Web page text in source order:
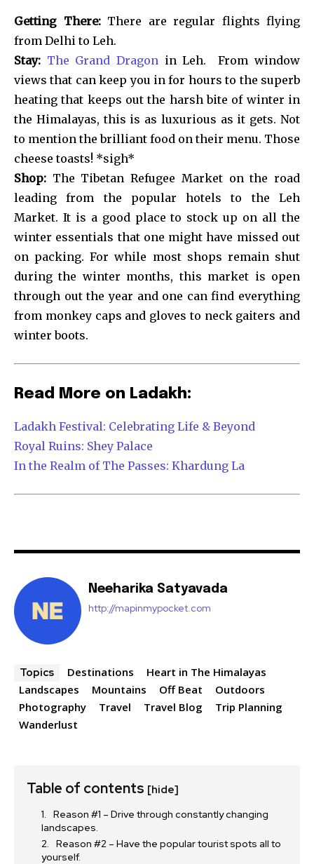
Getting There: There are regular flights flying
from Delhi to Leh.
Stay: The Grand Dragon in Leh. From window
views that can keep you in for hours to the superb
heating that keeps out the harsh bite of winter in
the Himalayas, this is as luxurious as it gets. Not
to mention the brilliant food on their menu. Those
cheese toasts! *sigh*
Shop: The Tibetan Refugee Market on the road
leading from the popular hotels to the Leh
Market. It is a good place to stock up on all the
winter essentials that one might have missed out
on packing. For while most shops remain shut
during the winter months, this market is open
through out the year and one can find everything
from monkey caps and gloves to neck gaiters and
winter boots.
Read More on Ladakh:
Ladakh Festival: Celebrating Life & Beyond
Royal Ruins: Shey Palace
In the Realm of The Passes: Khardung La
Neeharika Satyavada
http://mapinmypocket.com
Topics Destinations
Heart in The Himalayas
Landscapes
Mountains Off Beat
Outdoors
Photography
Travel Travel Blog
Trip Planning
Wanderlust
Table of contents [hide]
Reason #1 – Drive through constantly changing
landscapes.
Reason #2 – Have the popular tourist spots all to
yourself.